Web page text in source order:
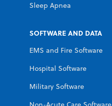
Sleep Apnea
SOFTWARE AND DATA
EMS and Fire Software
Hospital Software
Military Software